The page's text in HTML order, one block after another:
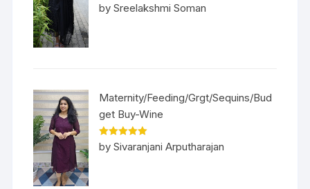
Rated5out
of 5
by Sreelakshmi Soman
Maternity/Feeding/Grgt/Sequins/Bud
get Buy-Wine
Rated5out
of 5
by Sivaranjani Arputharajan